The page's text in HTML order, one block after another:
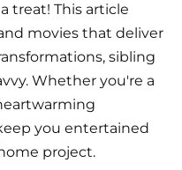
treat! This article
movies that deliver
sibling
Whether you're a
you entertained
project.